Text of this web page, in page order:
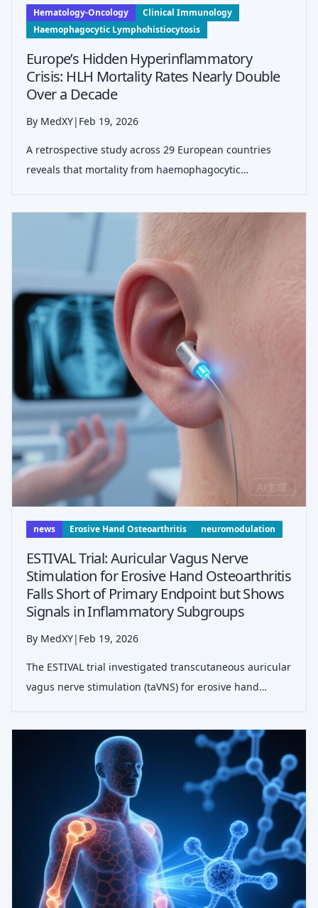
Hematology-Oncology
Clinical Immunology
Haemophagocytic Lymphohistiocytosis
Europe’s Hidden Hyperinflammatory
Crisis: HLH Mortality Rates Nearly Double
Over a Decade
By MedXY| Feb 19, 2026
A retrospective study across 29 European countries
reveals that mortality from haemophagocytic
between 2011 and 2021, with notable bimodal age
peaks and geographical disparities suggesting w
news Erosive Hand Osteoarthritis neuromodulation
ESTIVAL Trial: Auricular Vagus Nerve
Stimulation for Erosive Hand Osteoarthritis
Falls Short of Primary Endpoint but Shows
Signals in Inflammatory Subgroups
By MedXY| Feb 19, 2026
The ESTIVAL trial investigated transcutaneous auricular
vagus nerve stimulation (taVNS) for erosive hand
endpoint was not met, the therapy proved safe and
showed potential efficacy in patient